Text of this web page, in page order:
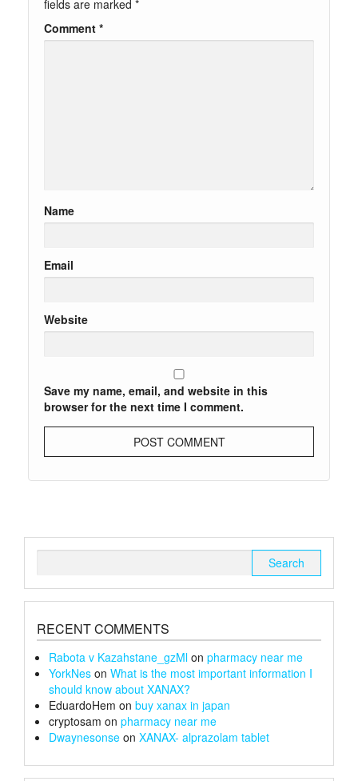
fields are marked *
Comment *
Name
Email
Website
Save my name, email, and website in this
browser for the next time I comment.
RECENT COMMENTS
Rabota v Kazahstane_gzMl on pharmacy near me
YorkNes on What is the most important information I
should know about XANAX?
EduardoHem on buy xanax in japan
cryptosam on pharmacy near me
Dwaynesonse on XANAX- alprazolam tablet